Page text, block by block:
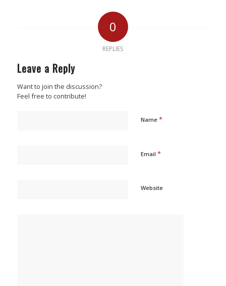
0
REPLIES
Leave a Reply
Want to join the discussion?
Feel free to contribute!
Name *
Email *
Website